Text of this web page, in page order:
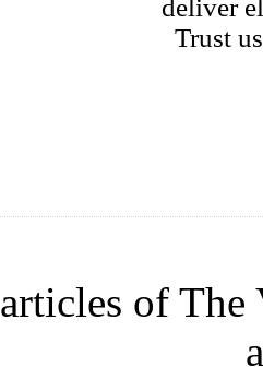
deliver
Trust
articles of The